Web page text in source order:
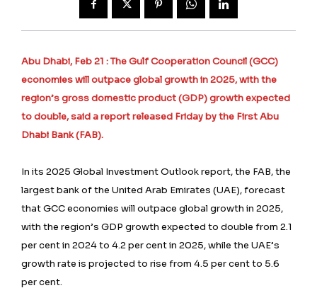
Abu Dhabi, Feb 21 : The Gulf Cooperation Council (GCC)
economies will outpace global growth in 2025, with the
region’s gross domestic product (GDP) growth expected
to double, said a report released Friday by the First Abu
Dhabi Bank (FAB).
In its 2025 Global Investment Outlook report, the FAB, the
largest bank of the United Arab Emirates (UAE), forecast
that GCC economies will outpace global growth in 2025,
with the region’s GDP growth expected to double from 2.1
per cent in 2024 to 4.2 per cent in 2025, while the UAE’s
growth rate is projected to rise from 4.5 per cent to 5.6
per cent.